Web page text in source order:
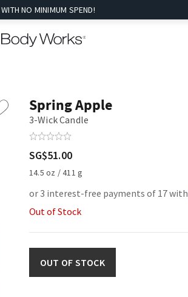
NO MINIMUM SPEND!
Spring Apple
3-Wick Candle
SG$51.00
14.5 oz / 411 g
or 3 interest-free payments of 17 with
Out of Stock
OUT OF STOCK